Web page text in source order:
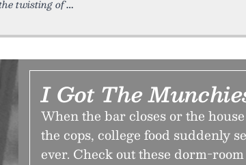
twisting of
I Got The
When the bar closes or the
the cops, college food suddenly
ever. Check out these dorm-